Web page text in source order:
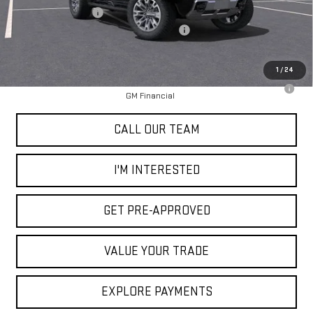
1 /24
Documentation Fee
+$85
2025 Hummer SUT Dealer Price Reduction
-$15,000
0% APR for 36 Months for Well-Qualified Buyers When Financed w/
GM Financial
CALL OUR TEAM
I'M INTERESTED
GET PRE-APPROVED
VALUE YOUR TRADE
EXPLORE PAYMENTS